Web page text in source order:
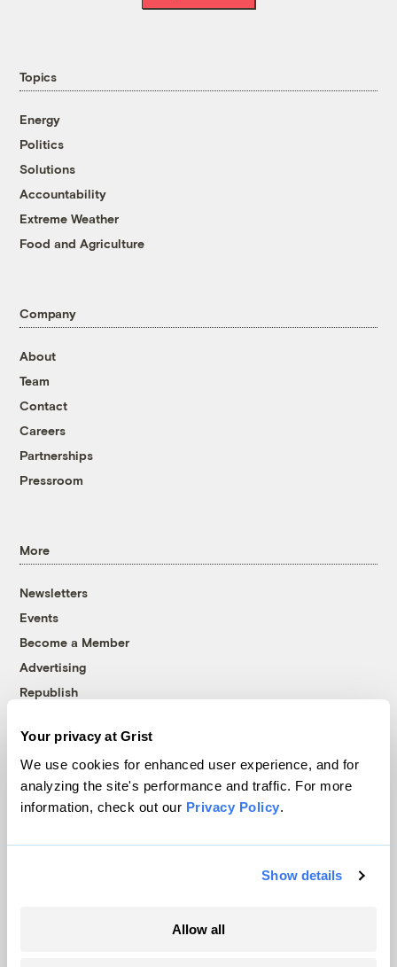
Your privacy at Grist
We use cookies for enhanced user experience, and for
analyzing the site's performance and traffic. For more
information, check out our Privacy Policy.
Show details
Allow all
Topics
Energy
Politics
Solutions
Accountability
Extreme Weather
Food and Agriculture
Company
About
Team
Contact
Careers
Partnerships
Pressroom
More
Newsletters
Events
Become a Member
Advertising
Republish
© 1999-2026 Grist Magazine, Inc. All rights reserved.
Grist is powered byWordPress VIP